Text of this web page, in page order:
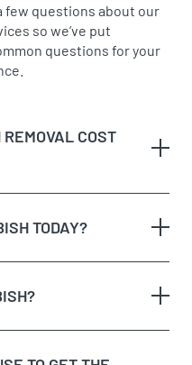
few questions about our
so we’ve put
questions for your
COST
process of your
TODAY?